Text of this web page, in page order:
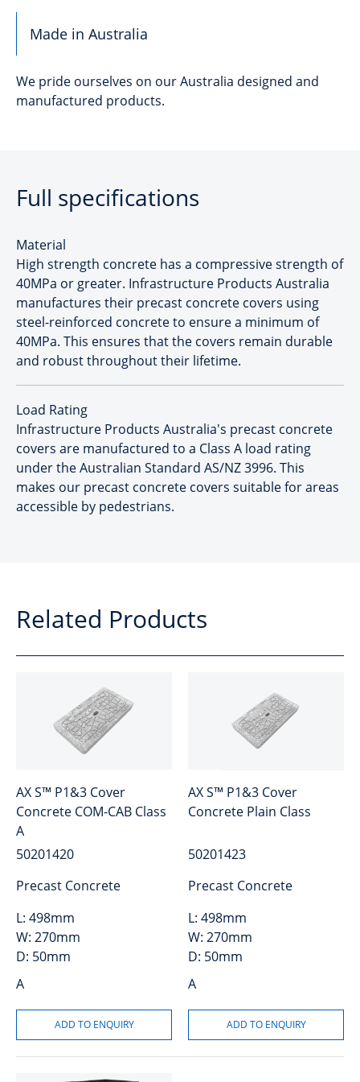
Made in Australia
We pride ourselves on our Australia designed and
manufactured products.
Full specifications
Material
High strength concrete has a compressive strength of
40MPa or greater. Infrastructure Products Australia
manufactures their precast concrete covers using
steel-reinforced concrete to ensure a minimum of
40MPa. This ensures that the covers remain durable
and robust throughout their lifetime.
Load Rating
Infrastructure Products Australia's precast concrete
covers are manufactured to a Class A load rating
under the Australian Standard AS/NZ 3996. This
makes our precast concrete covers suitable for areas
accessible by pedestrians.
Related Products
AX S™ P1&3 Cover
Concrete COM-CAB Class
A
50201420
Precast Concrete
L: 498mm
W: 270mm
D: 50mm
A
AX S™ P1&3 Cover
Concrete Plain Class
50201423
Precast Concrete
L: 498mm
W: 270mm
D: 50mm
A